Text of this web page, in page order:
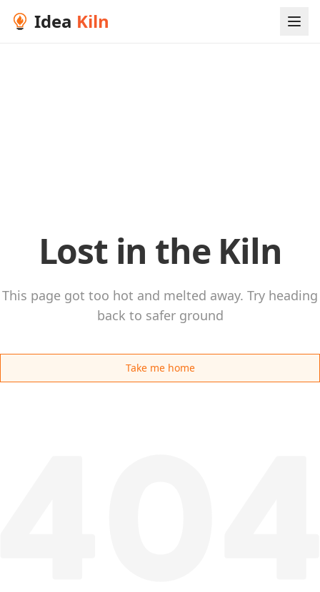
Idea Kiln
Lost in the Kiln
This page got too hot and melted away. Try heading
back to safer ground
Take me home